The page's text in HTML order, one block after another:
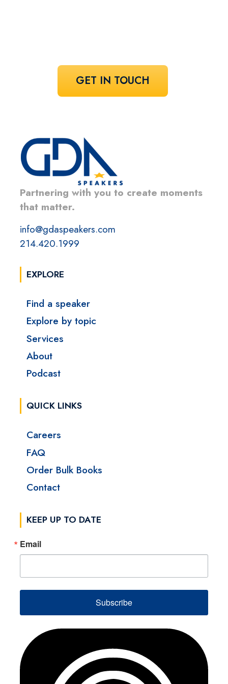
GET IN TOUCH
Partnering with you to create moments
that matter.
info@gdaspeakers.com
214.420.1999
EXPLORE
Find a speaker
Explore by topic
Services
About
Podcast
QUICK LINKS
Careers
FAQ
Order Bulk Books
Contact
KEEP UP TO DATE
Email
Subscribe